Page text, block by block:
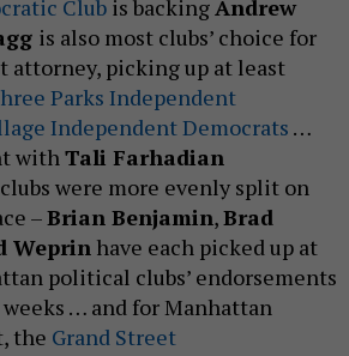
Club is backingAndrew
is also most clubs’ choice for
picking up at least
Parks Independent
Independent Democrats …
withTali Farhadian
were more evenly split on
–Brian Benjamin,Brad
Weprin have each picked up at
political clubs’ endorsements
… and for Manhattan
the Grand Street